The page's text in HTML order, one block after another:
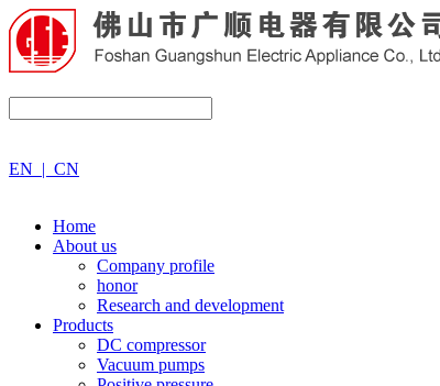
EN | CN
Home
About us
Company profile
honor
Research and development
Products
DC compressor
Vacuum pumps